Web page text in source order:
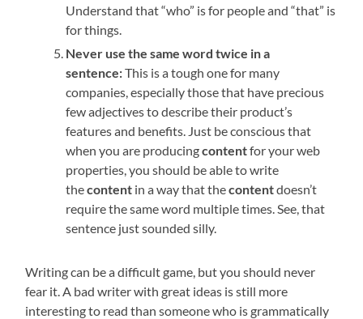
Understand that “who” is for people and “that” is
for things.
Never use the same word twice in a
sentence:This is a tough one for many
companies, especially those that have precious
few adjectives to describe their product’s
features and benefits. Just be conscious that
when you are producingcontentfor your web
properties, you should be able to write
thecontent in a way that thecontentdoesn’t
require the same word multiple times. See, that
sentence just sounded silly.
Writing can be a difficult game, but you should never
fear it. A bad writer with great ideas is still more
interesting to read than someone who is grammatically